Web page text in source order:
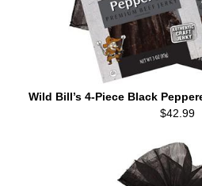
Wild Bill’s 4-Piece Black
$42.99